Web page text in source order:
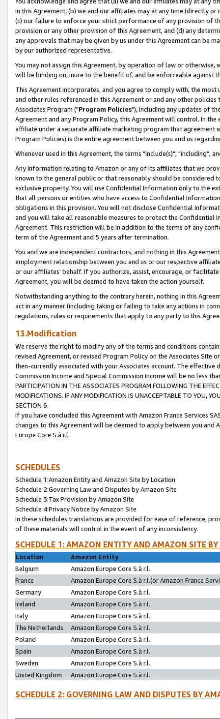
in this Agreement, (b) we and our affiliates may at any time (directly
(c) our failure to enforce your strict performance of any provision of
provision or any other provision of this Agreement, and (d) any
any approvals that may be given by us under this Agreement can be
by our authorized representative.
You may not assign this Agreement, by operation of law or
will be binding on, inure to the benefit of, and be enforceable against
This Agreement incorporates, and you agree to comply with, the
and other rules referenced in this Agreement or and any other
Associates Program ("Program Policies"), including any updates of
Agreement and any Program Policy, this Agreement will control. In
affiliate under a separate affiliate marketing program that agreement
Program Policies) is the entire agreement between you and us
Whenever used in this Agreement, the terms "include(s)", "including",
Any information relating to Amazon or any of its affiliates that we
known to the general public or that reasonably should be considered
exclusive property. You will use Confidential Information only to the
that all persons or entities who have access to Confidential
obligations in this provision. You will not disclose Confidential
and you will take all reasonable measures to protect the Confidential
Agreement. This restriction will be in addition to the terms of any
term of the Agreement and 5 years after termination.
You and we are independent contractors, and nothing in this
employment relationship between you and us or our respective
or our affiliates' behalf. If you authorize, assist, encourage, or
Agreement, you will be deemed to have taken the action yourself.
Notwithstanding anything to the contrary herein, nothing in this
act in any manner (including taking or failing to take any actions in
regulations, rules or requirements that apply to any party to this
13.Modification
We reserve the right to modify any of the terms and conditions
revised Agreement, or revised Program Policy on the Associates
then-currently associated with your Associates account. The
Commission Income and Special Commission Income will be no less
PARTICIPATION IN THE ASSOCIATES PROGRAM FOLLOWING THE
MODIFICATIONS. IF ANY MODIFICATION IS UNACCEPTABLE TO YOU,
SECTION 6.
If you have concluded this Agreement with Amazon France Services
changes to this Agreement will be deemed to apply between you and
Europe Core S.à r.l.
SCHEDULES
Schedule 1:Amazon Entity and Amazon Site by Location
Schedule 2:Governing Law and Disputes by Amazon Site
Schedule 3:Tax Provision by Amazon Site
Schedule 4:Privacy Notice by Amazon Site
In these schedules translations are provided for ease of reference;
of these materials will control in the event of any inconsistency.
SCHEDULE 1: AMAZON ENTITY AND AMAZON SITE
Location
Amazon Entity
Belgium
Amazon Europe Core S.à r.l.
France
Amazon Europe Core S.à r.l.(or Amazon France
Germany
Amazon Europe Core S.à r.l.
Ireland
Amazon Europe Core S.à r.l.
Italy
Amazon Europe Core S.à r.l.
The Netherlands
Amazon Europe Core S.à r.l.
Poland
Amazon Europe Core S.à r.l.
Spain
Amazon Europe Core S.à r.l.
Sweden
Amazon Europe Core S.à r.l.
United Kingdom
Amazon Europe Core S.à r.l.
SCHEDULE 2: GOVERNING LAW AND DISPUTES BY